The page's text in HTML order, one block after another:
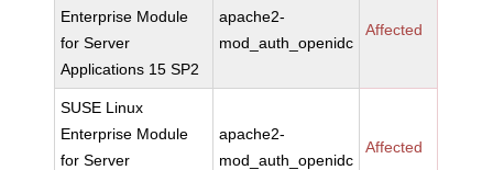
Enterprise Module
for Server
Applications 15 SP2
apache2-
mod_auth_openidc
Affected
SUSE Linux
Enterprise Module
for Server
apache2-
mod_auth_openidc
Affected